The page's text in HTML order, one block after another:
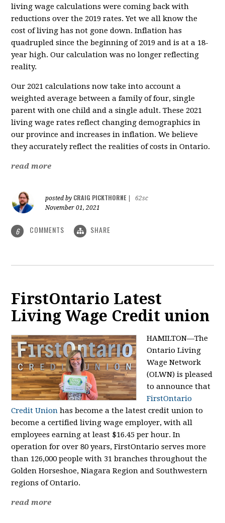
living wage calculations were coming back with
reductions over the 2019 rates. Yet we all know the
cost of living has not gone down. Inflation has
quadrupled since the beginning of 2019 and is at a 18-
year high. Our calculation was no longer reflecting
reality.
Our 2021 calculations now take into account a
weighted average between a family of four, single
parent with one child and a single adult.These 2021
living wage rates reflect changing demographics in
our province and increases in inflation. We believe
they accurately reflect the realities of costs in Ontario.
read more
posted by CRAIG PICKTHORNE|
62sc
November 01, 2021
6 COMMENTS SHARE
FirstOntario Latest
Living Wage Credit union
HAMILTON—The
Ontario Living
Wage Network
(OLWN) is pleased
to announce that
FirstOntario
Credit Union has become a the latest credit union to
become a certified living wage employer, with all
employees earning at least $16.45 per hour. In
operation for over 80 years, FirstOntario serves more
than 126,000 people with 31 branches throughout the
Golden Horseshoe, Niagara Region and Southwestern
regions of Ontario.
read more